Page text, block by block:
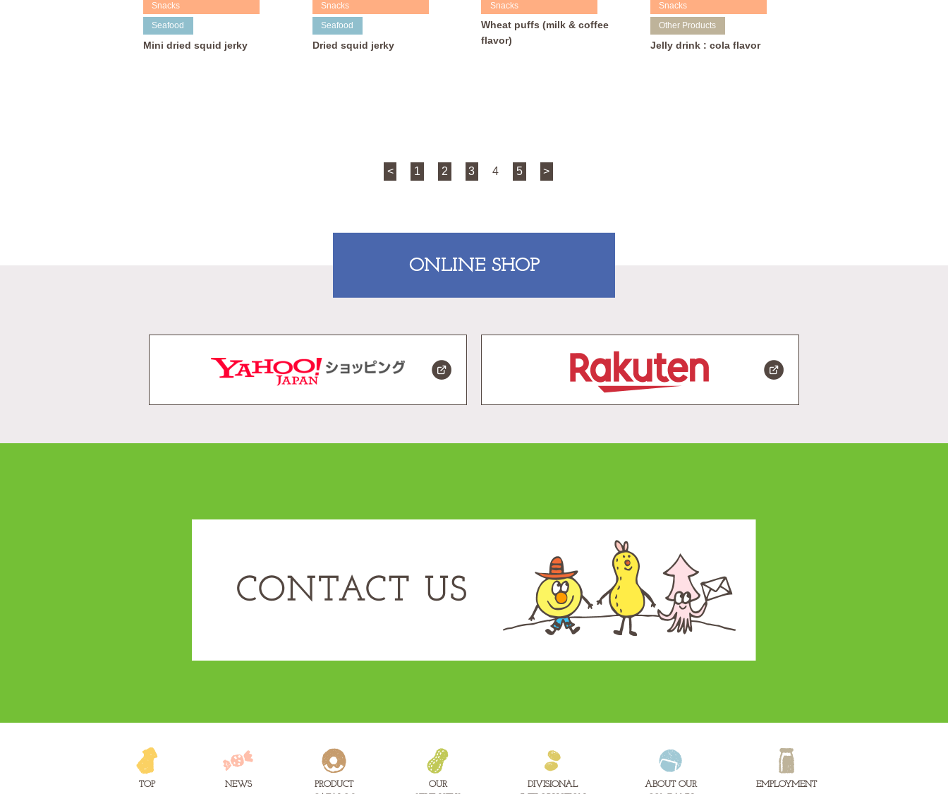
Snacks
Seafood
Mini dried squid jerky
Snacks
Seafood
Dried squid jerky
Snacks
Wheat puffs (milk & coffee
flavor)
Snacks
Other Products
Jelly drink : cola flavor
< 1 2 3 4 5 >
ONLINE SHOP
TOP NEWS
PRODUCT
OUR
DIVISIONAL
ABOUT OUR
EMPLOYMENT